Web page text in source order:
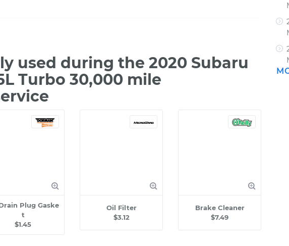
used during the 2020 Subaru
Turbo 30,000 mile
Plug Gaske
t
$1.45
Oil Filter
$3.12
Brake Cleaner
$7.49